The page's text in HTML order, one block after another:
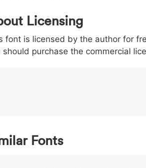
1
003c > 003e
>
( 0028
(
) 0029
)
/ 002f
/
|
|
Licensing
font is licensed by the author for
should purchase the commercial
Fonts